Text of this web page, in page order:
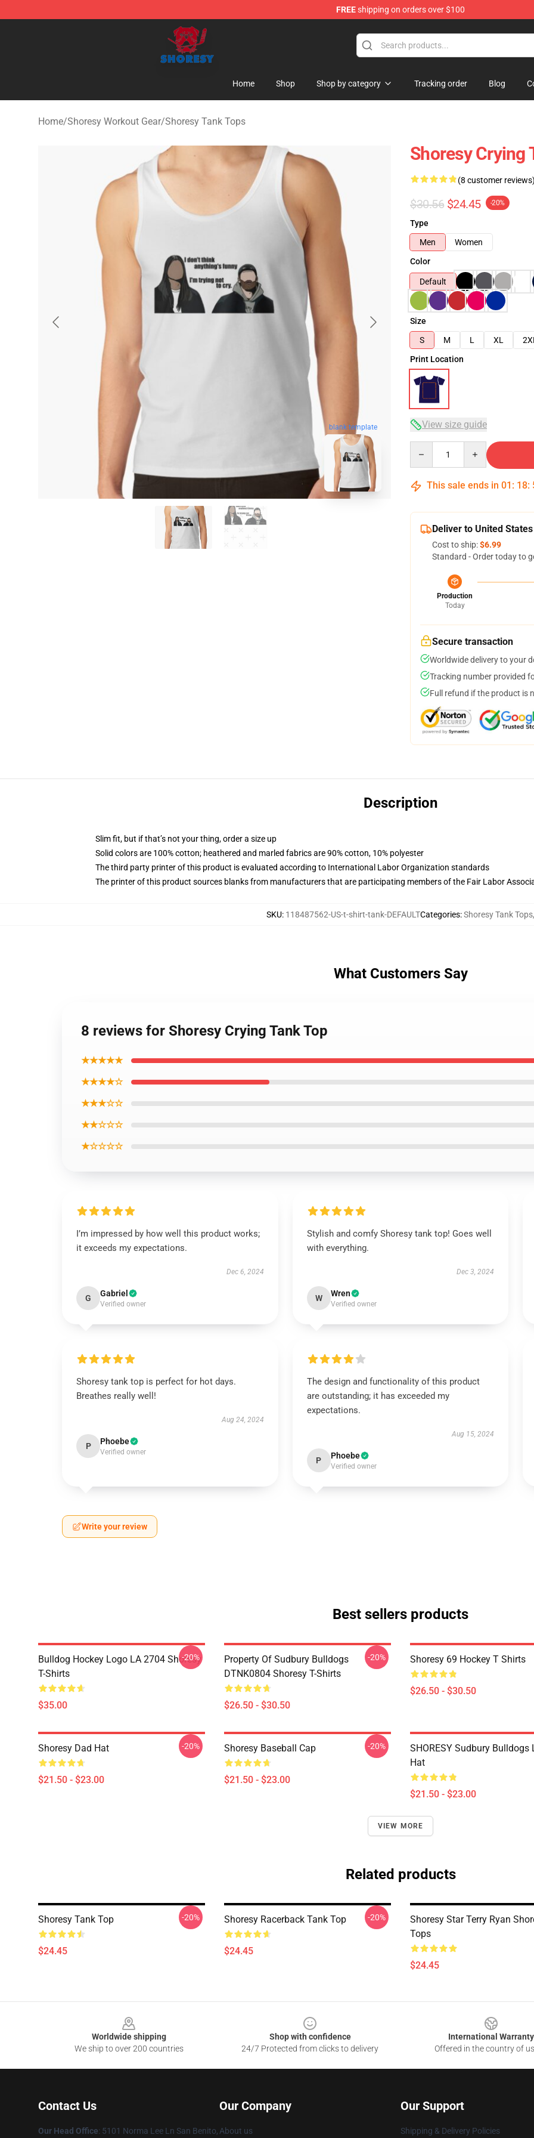
FREEshipping on orders over $100
Shoresy Shop - Official Shoresy Merchandise Store
Home Shop Shop by category Tracking order Blog
Home/Shoresy Workout Gear/Shoresy Tank Tops
blank template
Shoresy Crying
(8 customer reviews)
$30.56 $24.45 -20%
Type
Men
Women
Color
Default
Size
S
M L XL 2XL
Print Location
View size guide
This sale ends in 01 : 18:
Deliver to United States
Cost to ship:$6.99
Standard - Order today to
Production
Today
Secure transaction
Worldwide delivery to your
Tracking number provided
Full refund if the product is
Description
Slim fit, but if that’s not your thing, order a size up
Solid colors are 100% cotton; heathered and marled fabrics are 90% cotton, 10% polyester
The third party printer of this product is evaluated according to International Labor Organization standards
The printer of this product sources blanks from manufacturers that are participating members of the Fair Labor
SKU: 118487562-US-t-shirt-tank-DEFAULTCategories:Shoresy Tank Tops,
What Customers Say
8 reviews for Shoresy Crying Tank Top
★★★★★
★★★★☆
★★★☆☆
★★☆☆☆
★☆☆☆☆
I’m impressed by how well this product works;
it exceeds my expectations.
Dec 6, 2024
G Gabriel
Verified owner
Stylish and comfy Shoresy tank top! Goes well
with everything.
Dec 3, 2024
W Wren
Verified owner
Shoresy tank top is perfect for hot days.
Breathes really well!
Aug 24, 2024
P Phoebe
Verified owner
The design and functionality of this product
are outstanding; it has exceeded my
expectations.
Aug 15, 2024
P Phoebe
Verified owner
Write your review
Best sellers products
Bulldog Hockey Logo LA 2704 Shoresy
T-Shirts
$35.00
-20%
Property Of Sudbury Bulldogs
DTNK0804 Shoresy T-Shirts
$26.50 - $30.50
-20% Shoresy 69 Hockey T Shirts
$26.50 - $30.50
Shoresy Dad Hat
$21.50 - $23.00
-20% Shoresy Baseball Cap
$21.50 - $23.00
-20%
SHORESY Sudbury Bulldogs
Hat
$21.50 - $23.00
VIEW MORE
Related products
Shoresy Tank Top
$24.45
-20% Shoresy Racerback Tank Top
$24.45
-20%
Shoresy Star Terry Ryan
Tops
$24.45
Worldwide shipping
We ship to over 200 countries
Shop with confidence
24/7 Protected from clicks to delivery
International Warranty
Offered in the country of
Contact Us
Our Head Office: 5101 Norma Lee Ln San Benito,
Our Company
About us
Our Support
Shipping & Delivery Policies